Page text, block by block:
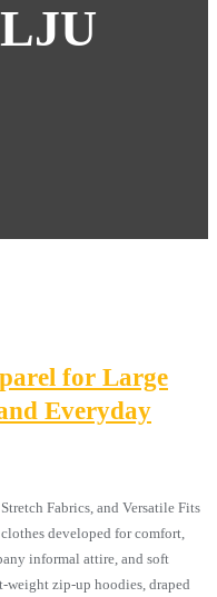
for Large
Everyday
Fabrics, and Versatile Fits
developed for comfort,
informal attire, and soft
weight zip-up hoodies, draped